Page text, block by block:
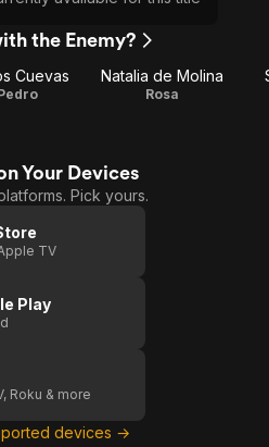
the Enemy?
Cuevas Natalia de Molina
Rosa
Your Devices
Pick yours.
TV
Play
Roku & more
devices →